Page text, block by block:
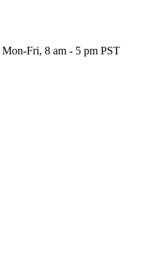
Mon-Fri, 8 am - 5 pm PST